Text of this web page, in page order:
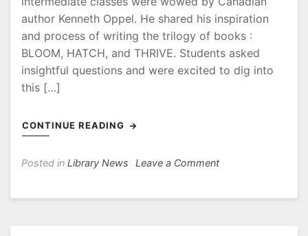
author Kenneth Oppel. He shared his inspiration
and process of writing the trilogy of books :
BLOOM, HATCH, and THRIVE. Students asked
insightful questions and were excited to dig into
this […]
CONTINUE READING
Posted in Library News Leave a Commenton